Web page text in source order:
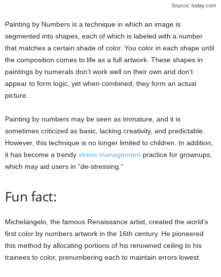
Source: today.com
Painting by Numbers is a technique in which an image is
segmented into shapes, each of which is labeled with a number
that matches a certain shade of color. You color in each shape until
the composition comes to life as a full artwork. These shapes in
paintings by numerals don’t work well on their own and don’t
appear to form logic, yet when combined, they form an actual
picture.
Painting by numbers may be seen as immature, and it is
sometimes criticized as basic, lacking creativity, and predictable.
However, this technique is no longer limited to children. In addition,
it has become a trendy stress management practice for grownups,
which may aid users in “de-stressing.”
Fun fact:
Michelangelo, the famous Renaissance artist, created the world’s
first color by numbers artwork in the 16th century. He pioneered
this method by allocating portions of his renowned ceiling to his
trainees to color, prenumbering each to maintain errors lowest.